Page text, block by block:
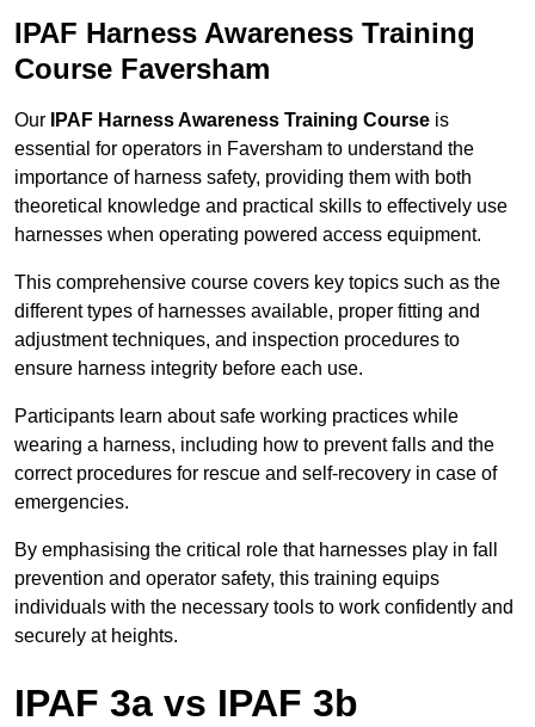
IPAF Harness Awareness Training
Course Faversham
Our IPAF Harness Awareness Training Course is
essential for operators in Faversham to understand the
importance of harness safety, providing them with both
theoretical knowledge and practical skills to effectively use
harnesses when operating powered access equipment.
This comprehensive course covers key topics such as the
different types of harnesses available, proper fitting and
adjustment techniques, and inspection procedures to
ensure harness integrity before each use.
Participants learn about safe working practices while
wearing a harness, including how to prevent falls and the
correct procedures for rescue and self-recovery in case of
emergencies.
By emphasising the critical role that harnesses play in fall
prevention and operator safety, this training equips
individuals with the necessary tools to work confidently and
securely at heights.
IPAF 3a vs IPAF 3b